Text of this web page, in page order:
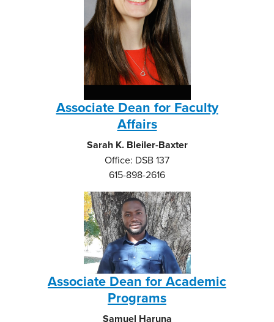
Associate Dean for Faculty
Affairs
Sarah K. Bleiler-Baxter
Office: DSB 137
615-898-2616
Associate Dean for Academic
Programs
Samuel Haruna